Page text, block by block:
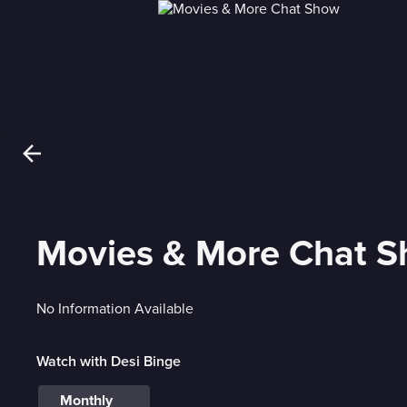
Movies & More Chat
No Information Available
Watch with Desi Binge
Monthly